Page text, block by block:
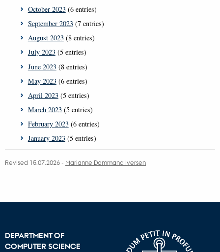
October 2023(6 entries)
September 2023(7 entries)
August 2023(8 entries)
July 2023(5 entries)
June 2023(8 entries)
May 2023(6 entries)
April 2023(5 entries)
March 2023(5 entries)
February 2023(6 entries)
January 2023(5 entries)
Revised 15.07.2026- Marianne Dammand Iversen
DEPARTMENT OF
COMPUTER SCIENCE